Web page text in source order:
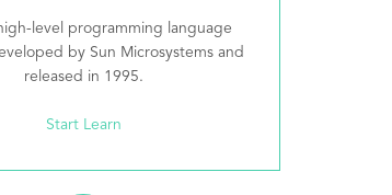
level programming language
by Sun Microsystems and
released in 1995.
Start Learn